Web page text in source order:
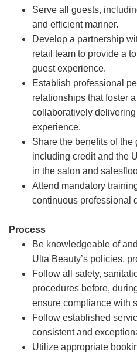
Serve all guests,
and efficient manner.
Develop a partnership
retail team to provide a
guest experience.
Establish professional
relationships that foster
collaboratively
experience.
Share the benefits of the
including credit and the
in the salon and
Attend mandatory
continuous professional
Process
Be knowledgeable of
Ulta Beauty’s policies,
Follow all safety,
procedures before,
ensure compliance with
Follow established
consistent and
Utilize appropriate